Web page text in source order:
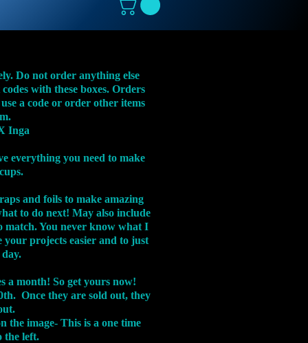
Do not order anything else
with these boxes. Orders
a code or order other items
Inga
everything you need to make
and foils to make amazing
to do next! May also include
match. You never know what I
your projects easier and to just
a month! So get yours now!
Once they are sold out, they
the image- This is a one time
the left.